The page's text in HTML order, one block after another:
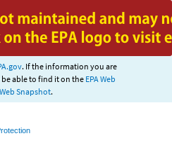
main content
. If the information you are
able to find it on the EPA Web
Snapshot.